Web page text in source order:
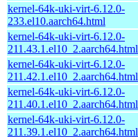
kernel-64k-uki-virt-6.12.0-
233.el10.aarch64.html
kernel-64k-uki-virt-6.12.0-
211.43.1.el10_2.aarch64.html
kernel-64k-uki-virt-6.12.0-
211.42.1.el10_2.aarch64.html
kernel-64k-uki-virt-6.12.0-
211.40.1.el10_2.aarch64.html
kernel-64k-uki-virt-6.12.0-
211.39.1.el10_2.aarch64.html